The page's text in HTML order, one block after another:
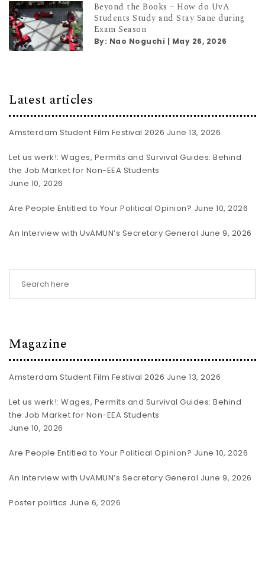
Beyond the Books – How do UvA
Students Study and Stay Sane during
Exam Season
By: Nao Noguchi | May 26, 2026
Latest articles
Amsterdam Student Film Festival 2026 June 13, 2026
Let us werk!: Wages, Permits and Survival Guides: Behind
the Job Market for Non-EEA Students
June 10, 2026
Are People Entitled to Your Political Opinion? June 10, 2026
An Interview with UvAMUN’s Secretary General June 9, 2026
Magazine
Amsterdam Student Film Festival 2026 June 13, 2026
Let us werk!: Wages, Permits and Survival Guides: Behind
the Job Market for Non-EEA Students
June 10, 2026
Are People Entitled to Your Political Opinion? June 10, 2026
An Interview with UvAMUN’s Secretary General June 9, 2026
Poster politics June 6, 2026